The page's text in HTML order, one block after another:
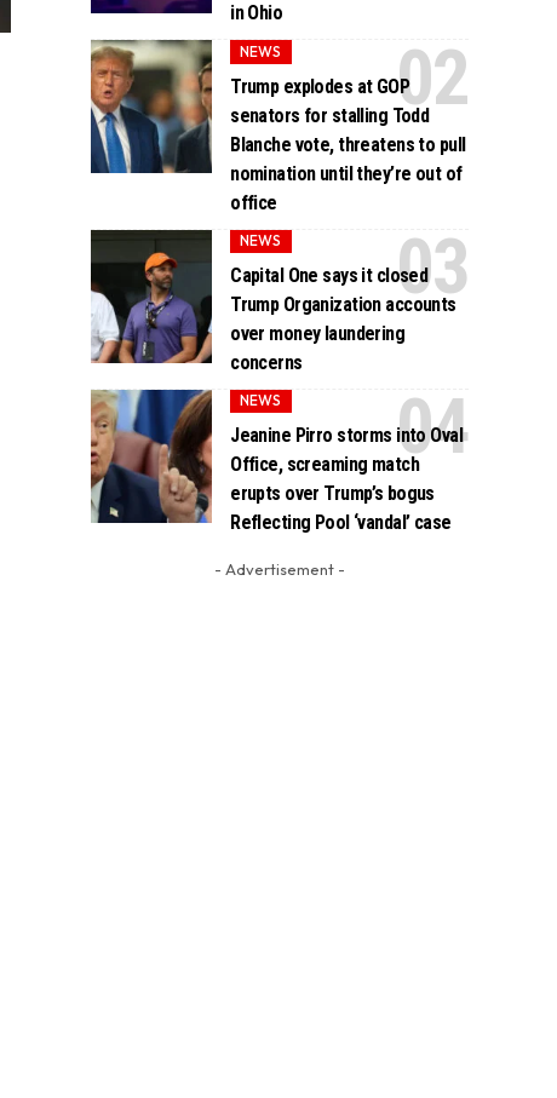
in Ohio
NEWS
Trump explodes at GOP
senators for stalling Todd
Blanche vote, threatens to pull
nomination until they’re out of
office
NEWS
Capital One says it closed
Trump Organization accounts
over money laundering
concerns
NEWS
Jeanine Pirro storms into Oval
Office, screaming match
erupts over Trump’s bogus
Reflecting Pool ‘vandal’ case
- Advertisement -